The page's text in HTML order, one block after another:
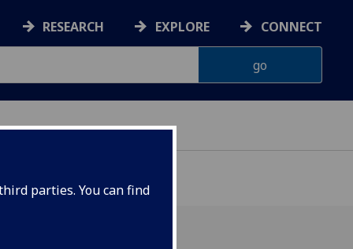
parties. You can find
RESEARCH EXPLORE CONNECT